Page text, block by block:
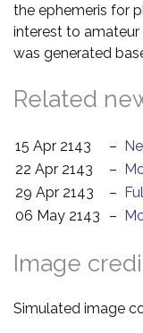
the ephemeris for
interest to
was generated
Related
15 Apr 2143 –
22 Apr 2143
–
29 Apr 2143
–
06 May 2143
–
Image
Simulated image